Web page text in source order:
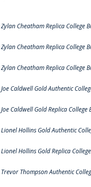
Cheatham Replica College
Cheatham Replica College
Cheatham Replica College
Caldwell Gold Authentic
Caldwell Gold Replica College
Hollins Gold Authentic
Hollins Gold Replica
Thompson Authentic